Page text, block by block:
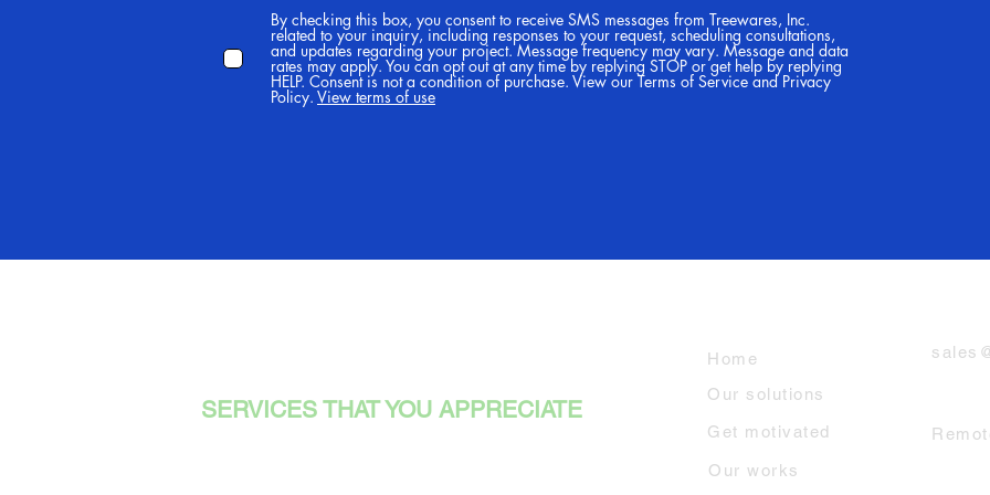
By checking this box, you consent to receive SMS messages from Treewares, Inc.
related to your inquiry, including responses to your request, scheduling consultations,
and updates regarding your project. Message frequency may vary. Message and data
rates may apply. You can opt out at any time by replying STOP or get help by replying
HELP. Consent is not a condition of purchase. View our Terms of Service and Privacy
Policy. View terms of use
SERVICES THAT YOU APPRECIATE
Home
Our solutions
Get motivated
Our works